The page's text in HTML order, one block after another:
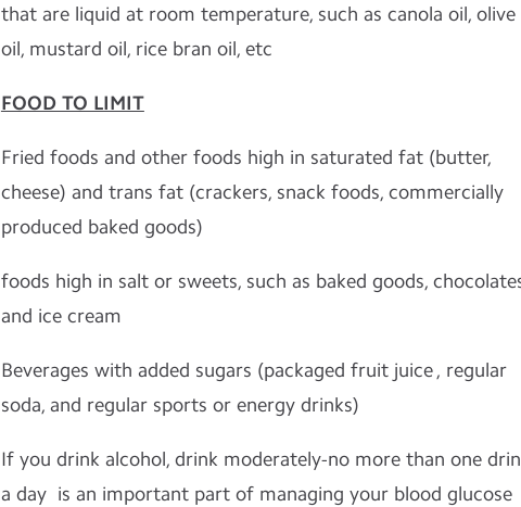
that are liquid at room temperature, such as canola oil, olive
oil, mustard oil, rice bran oil, etc
FOOD TO LIMIT
Fried foods and other foods high in saturated fat (butter,
cheese) and trans fat (crackers, snack foods, commercially
produced baked goods)
foods high in salt or sweets, such as baked goods,
and ice cream
Beverages with added sugars (packaged fruit juice , regular
soda, and regular sports or energy drinks)
If you drink alcohol, drink moderately-no more than one
a day is an important part of managing your blood glucose